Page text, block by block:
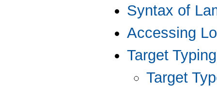
Syntax of
Accessing
Target Typing
Target